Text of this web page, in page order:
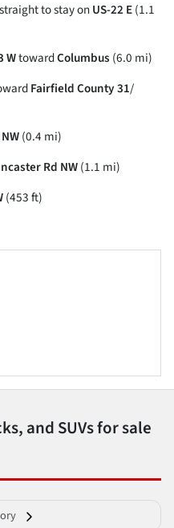
to stay onUS-22 E(1.1
WtowardColumbus (6.0 mi)
Fairfield County 31/
(0.4 mi)
Rd NW(1.1 mi)
(453 ft)
and SUVs for sale